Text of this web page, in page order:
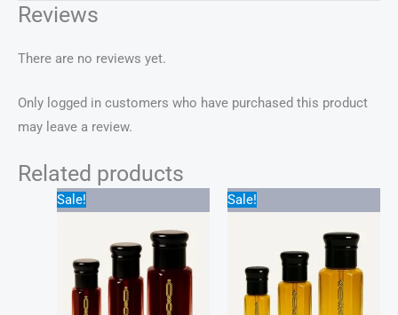
Reviews
There are no reviews yet.
Only logged in customers who have purchased this product
may leave a review.
Related products
Sale!
range:
through
Sale!
range:
through